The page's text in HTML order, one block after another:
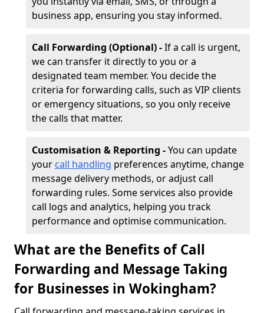
business app, ensuring you stay informed.
Call Forwarding (Optional) -If a call is urgent,
we can transfer it directly to you or a
designated team member. You decide the
criteria for forwarding calls, such as VIP clients
or emergency situations, so you only receive
the calls that matter.
Customisation & Reporting -You can update
your call handling preferences anytime, change
message delivery methods, or adjust call
forwarding rules. Some services also provide
call logs and analytics, helping you track
performance and optimise communication.
What are the Benefits of Call
Forwarding and Message Taking
for Businesses in Wokingham?